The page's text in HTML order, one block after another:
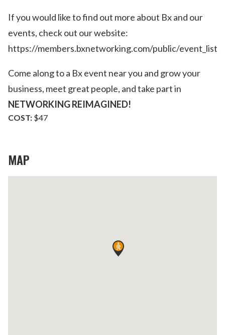
If you would like to find out more about Bx and our
events, check out our website:
https://members.bxnetworking.com/public/event_list
Come along to a Bx event near you and grow your
business, meet great people, and take part in
NETWORKING REIMAGINED!
COST: $47
MAP